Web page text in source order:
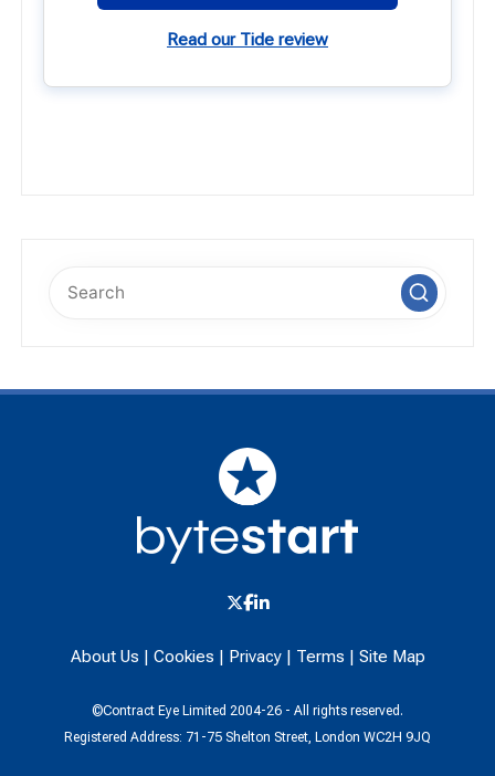
Read our Tide review
About Us | Cookies | Privacy| Terms | Site Map
©Contract Eye Limited 2004-26 - All rights reserved.
Registered Address: 71-75 Shelton Street, London WC2H 9JQ